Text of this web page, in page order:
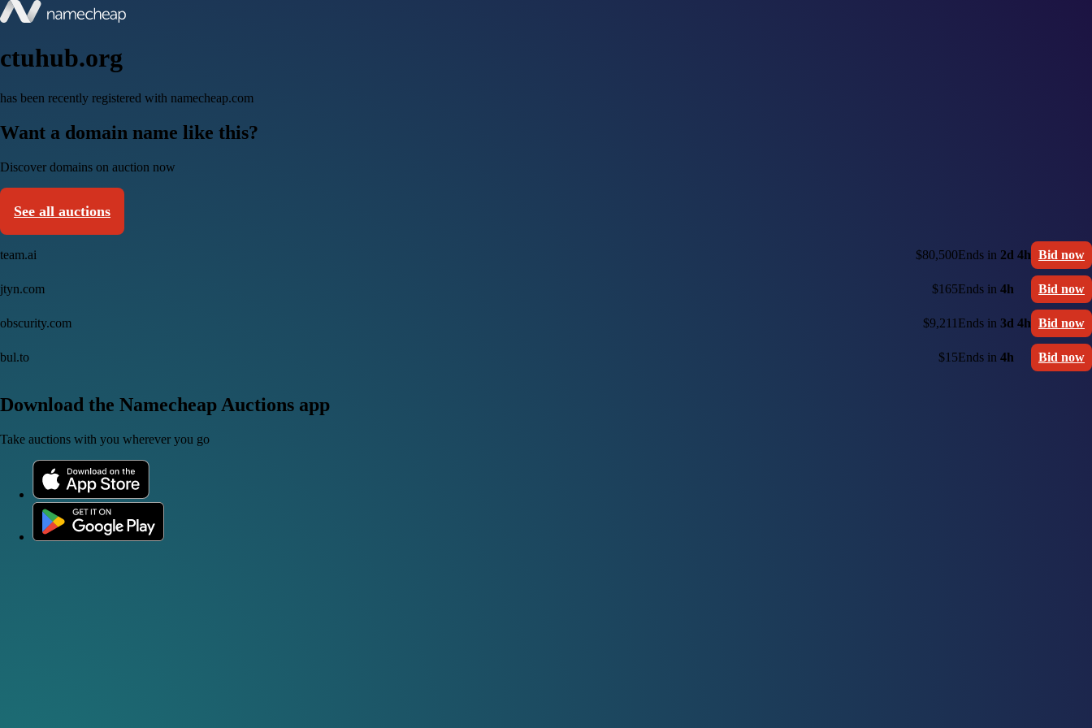
ctuhub.org
has been recently registered with namecheap.com
Want a domain name like this?
Discover domains on auction now
See all auctions
team.ai $80,500Ends in 2d 4h Bid now
jtyn.com $165Ends in 4h Bid now
obscurity.com $9,211 Ends in 3d 4h Bid now
bul.to $15Ends in 4h Bid now
Download the Namecheap Auctions app
Take auctions with you wherever you go